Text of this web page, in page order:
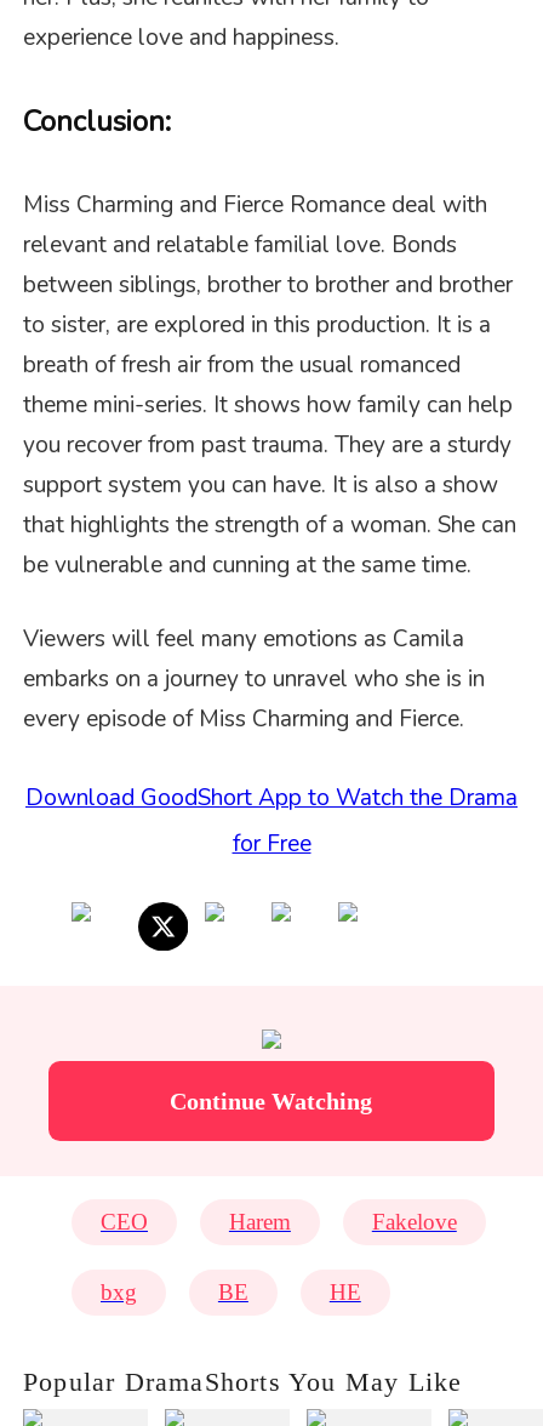
experience love and happiness.
Conclusion:
Miss Charming and Fierce Romance deal with
relevant and relatable familial love. Bonds
between siblings, brother to brother and brother
to sister, are explored in this production. It is a
breath of fresh air from the usual romanced
theme mini-series. It shows how family can help
you recover from past trauma. They are a sturdy
support system you can have. It is also a show
that highlights the strength of a woman. She can
be vulnerable and cunning at the same time.
Viewers will feel many emotions as Camila
embarks on a journey to unravel who she is in
every episode of Miss Charming and Fierce.
Download GoodShort App to Watch the Drama
for Free
Continue Watching
CEO Harem Fakelove
bxg BE HE
Popular DramaShorts You May Like